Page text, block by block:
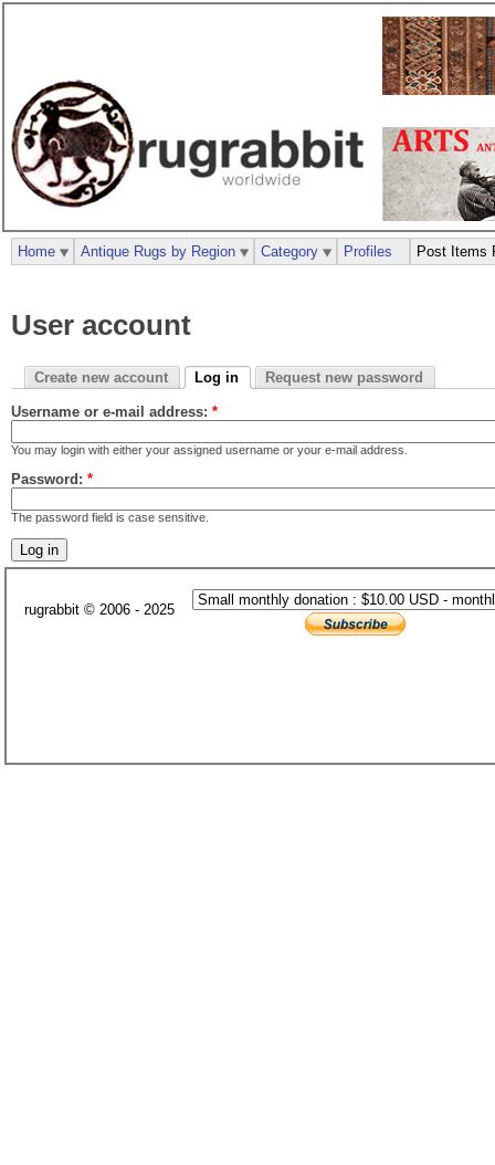
User account
Create new account Log in Request new password
Username or e-mail address: *
You may login with either your assigned username or your e-mail address.
Password: *
The password field is case sensitive.
Home Antique Rugs by Region Category Profiles Post Items
rugrabbit © 2006 - 2025